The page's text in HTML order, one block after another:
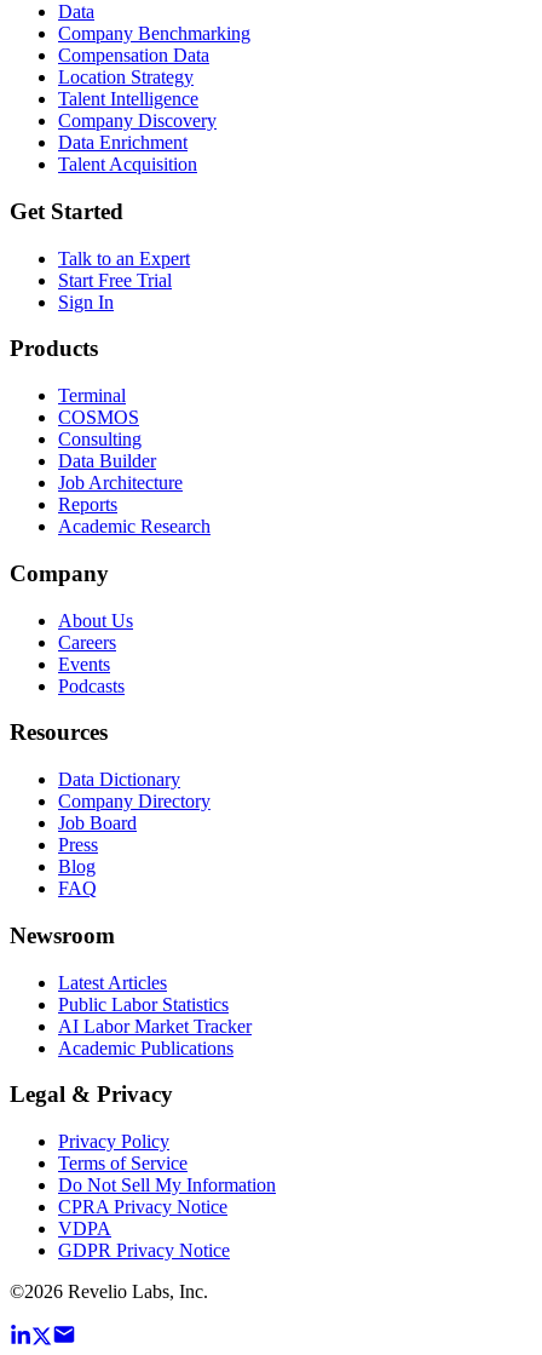
Data
Company Benchmarking
Compensation Data
Location Strategy
Talent Intelligence
Company Discovery
Data Enrichment
Talent Acquisition
Get Started
Talk to an Expert
Start Free Trial
Sign In
Products
Terminal
COSMOS
Consulting
Data Builder
Job Architecture
Reports
Academic Research
Company
About Us
Careers
Events
Podcasts
Resources
Data Dictionary
Company Directory
Job Board
Press
Blog
FAQ
Newsroom
Latest Articles
Public Labor Statistics
AI Labor Market Tracker
Academic Publications
Legal & Privacy
Privacy Policy
Terms of Service
Do Not Sell My Information
CPRA Privacy Notice
VDPA
GDPR Privacy Notice
©2026 Revelio Labs, Inc.